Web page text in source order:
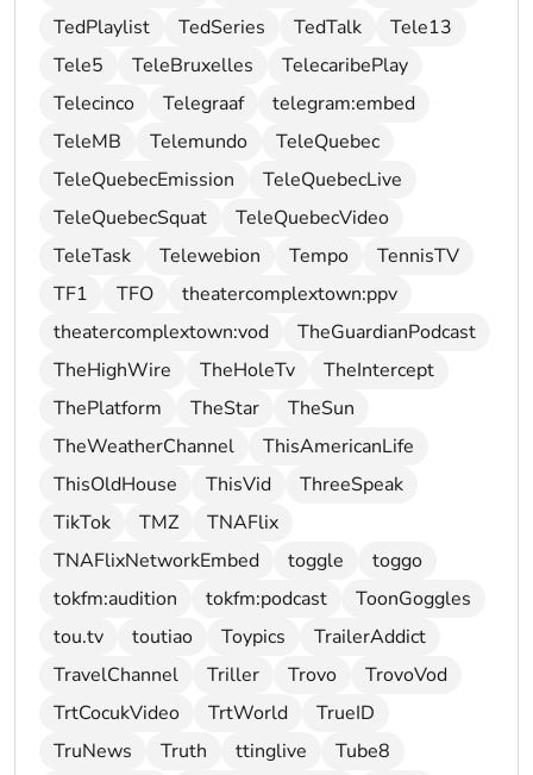
TedPlaylist
TedSeries TedTalk
Tele13
Tele5
TeleBruxelles
TelecaribePlay
Telecinco
Telegraaf
telegram:embed
TeleMB
Telemundo
TeleQuebec
TeleQuebecEmission
TeleQuebecLive
TeleQuebecSquat
TeleQuebecVideo
TeleTask
Telewebion Tempo
TennisTV
TF1
TFO
theatercomplextown:ppv
theatercomplextown:vod
TheGuardianPodcast
TheHighWire
TheHoleTv
TheIntercept
ThePlatform
TheStar
TheSun
TheWeatherChannel
ThisAmericanLife
ThisOldHouse
ThisVid
ThreeSpeak
TikTok
TMZ
TNAFlix
TNAFlixNetworkEmbed
toggle
toggo
tokfm:audition
tokfm:podcast
ToonGoggles
tou.tv
toutiao Toypics
TrailerAddict
TravelChannel
Triller Trovo
TrovoVod
TrtCocukVideo
TrtWorld
TrueID
TruNews
Truth ttinglive
Tube8